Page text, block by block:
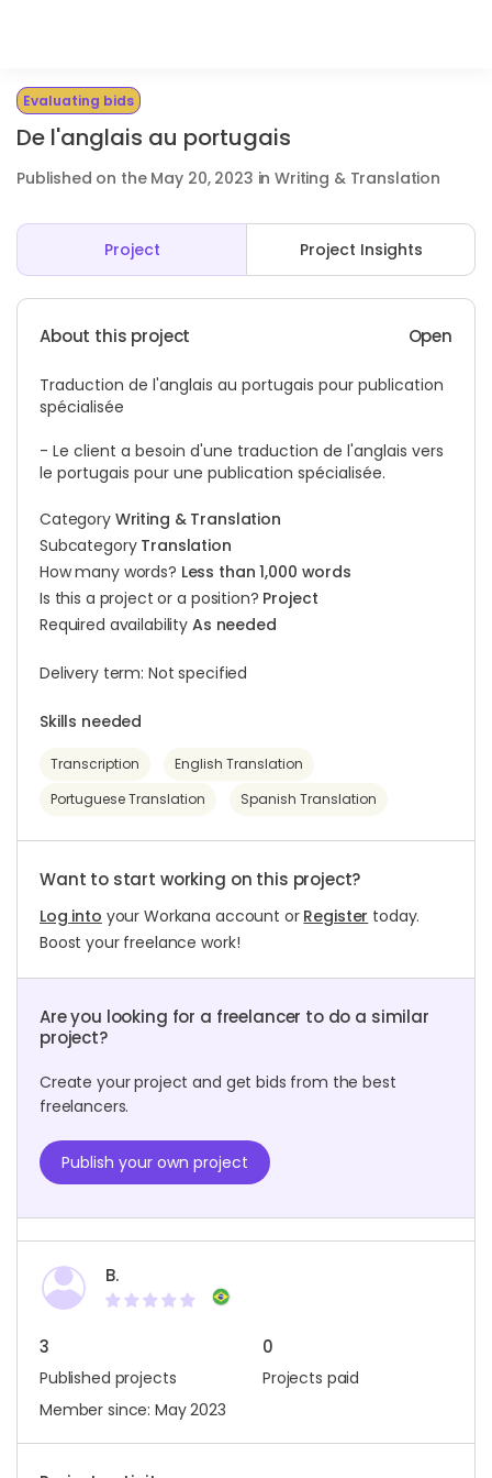
Evaluating bids
De l'anglais au portugais
Published on the May 20, 2023 in Writing & Translation
Project Project Insights
About this project Open
Traduction de l'anglais au portugais pour publication
spécialisée
- Le client a besoin d'une traduction de l'anglais vers
le portugais pour une publication spécialisée.
Category Writing & Translation
Subcategory Translation
How many words? Less than 1,000 words
Is this a project or a position? Project
Required availability As needed
Delivery term: Not specified
Skills needed
Transcription
English Translation
Portuguese Translation
Spanish Translation
Want to start working on this project?
Log into your Workana account or Register today.
Boost your freelance work!
Are you looking for a freelancer to do a similar
project?
Create your project and get bids from the best
freelancers.
Publish your own project
B.
3
Published projects
0
Projects paid
Member since: May 2023